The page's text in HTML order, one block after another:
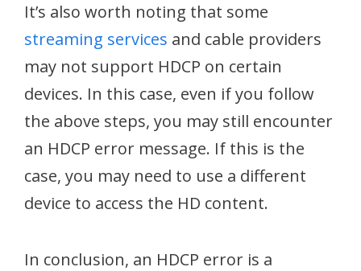
It’s also worth noting that some
streaming services and cable providers
may not support HDCP on certain
devices. In this case, even if you follow
the above steps, you may still encounter
an HDCP error message. If this is the
case, you may need to use a different
device to access the HD content.
In conclusion, an HDCP error is a